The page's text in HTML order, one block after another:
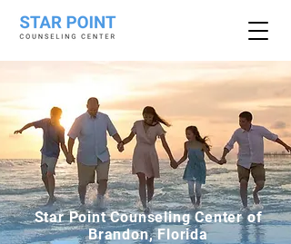
Star Point Counseling Center of
Brandon, Florida